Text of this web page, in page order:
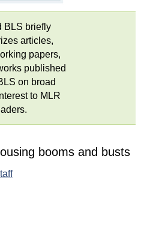
BLS briefly
articles,
papers,
published
on broad
to MLR
booms and busts